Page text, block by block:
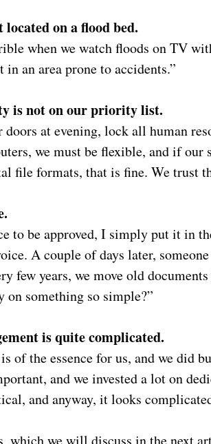
on a flood bed.
when we watch floods on TV
an area prone to accidents.”
is not on our priority list.
doors at evening, lock all human
we must be flexible, and if
file formats, that is fine. We trust
to be approved, I simply put it in
A couple of days later,
few years, we move old
on something so simple?”
is quite complicated.
of the essence for us, and we did
and we invested a lot on
and anyway, it looks
which we will discuss in the next